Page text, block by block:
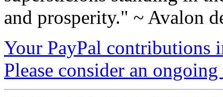
and prosperity." ~ Avalon
Your PayPal contributions
Please consider an